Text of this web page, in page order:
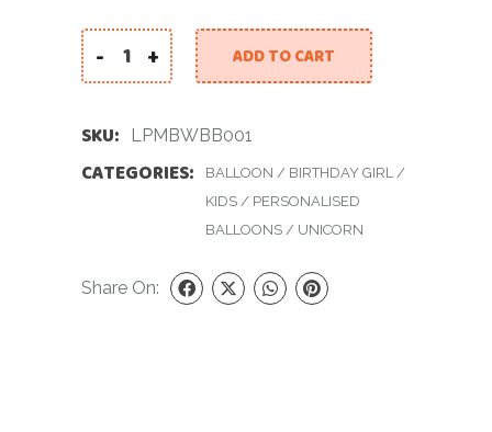
Large Personalised Mirror Balloon With
- + ADD TO CART
SKU: LPMBWBB001
CATEGORIES: BALLOON / BIRTHDAY GIRL /
KIDS / PERSONALISED
BALLOONS / UNICORN
Share On: